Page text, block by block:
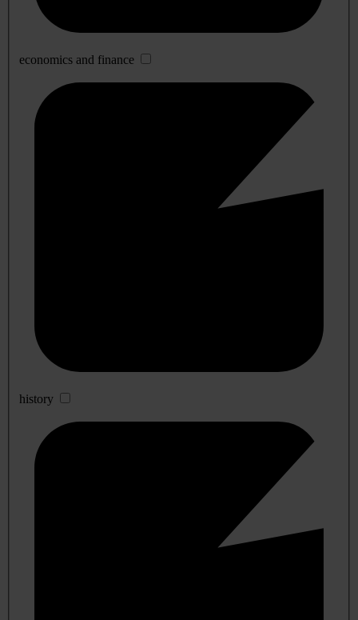
economics and finance
history